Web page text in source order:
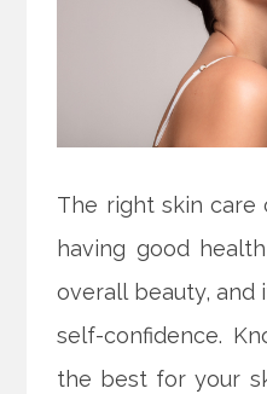
The right skin care
having good
overall beauty, and
self-confidence.
the best for your